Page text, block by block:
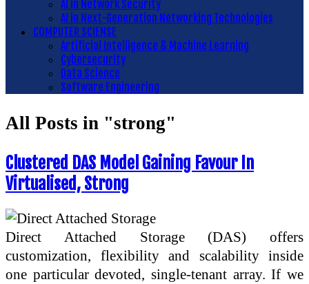
AI in Network Security
AI in Next-Generation Networking Technologies
COMPUTER SCIENSE
Artificial Intelligence & Machine Learning
Cybersecurity
Data Science
Software Engineering
All Posts in "strong"
Clustered DAS Model Gaining Favour In
Virtualised, Strong
Direct Attached Storage (DAS) offers
customization, flexibility and scalability inside
one particular devoted, single-tenant array. If we